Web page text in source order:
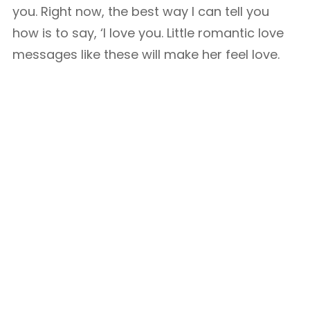
you. Right now, the best way I can tell you
how is to say, ‘I love you. Little romantic love
messages like these will make her feel love.